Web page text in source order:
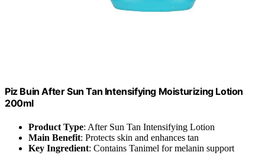
Piz Buin After Sun Tan Intensifying Moisturizing Lotion
200ml
Product Type: After Sun Tan Intensifying Lotion
Main Benefit: Protects skin and enhances tan
Key Ingredient: Contains Tanimel for melanin support